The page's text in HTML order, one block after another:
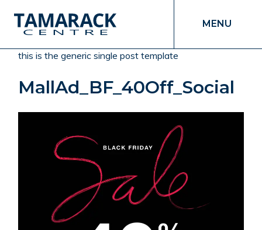
MENU
this is the generic single post template
MallAd_BF_40Off_Social